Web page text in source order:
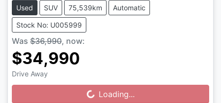
Used SUV 75,539km Automatic
Stock No: U005999
Was $36,990, now:
$34,990
Drive Away
Loading...
Loading...